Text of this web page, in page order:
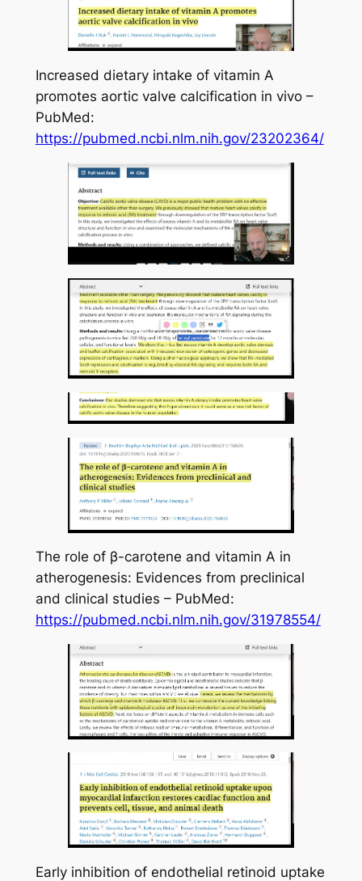
Increased dietary intake of vitamin A
promotes aortic valve calcification in vivo –
PubMed:
https://pubmed.ncbi.nlm.nih.gov/23202364/
The role of β-carotene and vitamin A in
atherogenesis: Evidences from preclinical
and clinical studies – PubMed:
https://pubmed.ncbi.nlm.nih.gov/31978554/
Early inhibition of endothelial retinoid uptake